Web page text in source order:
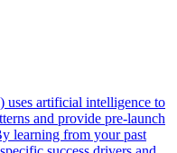
artificial intelligence to
and provide pre-launch
learning from your past